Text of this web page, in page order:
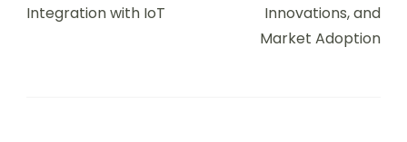
Integration with IoT
Innovations, and
Market Adoption